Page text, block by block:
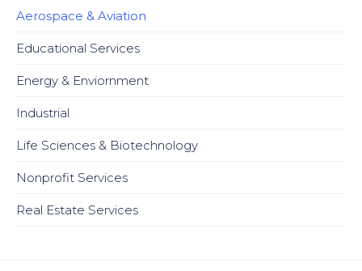
Aerospace & Aviation
Educational Services
Energy & Enviornment
Industrial
Life Sciences & Biotechnology
Nonprofit Services
Real Estate Services